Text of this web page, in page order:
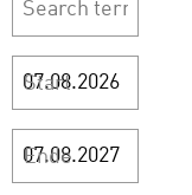
Start
Ende